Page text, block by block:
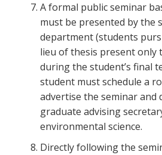
A formal public seminar
must be presented by the
department (students
lieu of thesis present only
during the student’s final
student must schedule a
advertise the seminar
graduate advising
environmental science.
Directly following the